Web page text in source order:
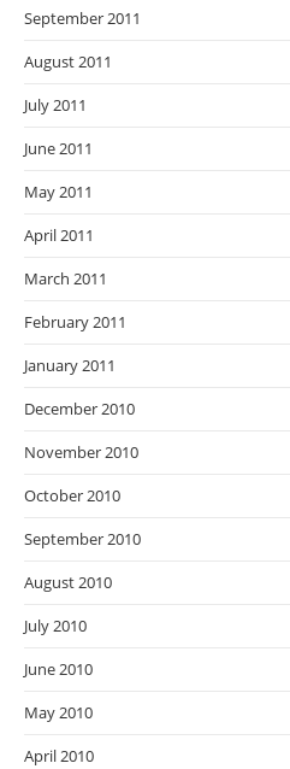
September 2011
August 2011
July 2011
June 2011
May 2011
April 2011
March 2011
February 2011
January 2011
December 2010
November 2010
October 2010
September 2010
August 2010
July 2010
June 2010
May 2010
April 2010